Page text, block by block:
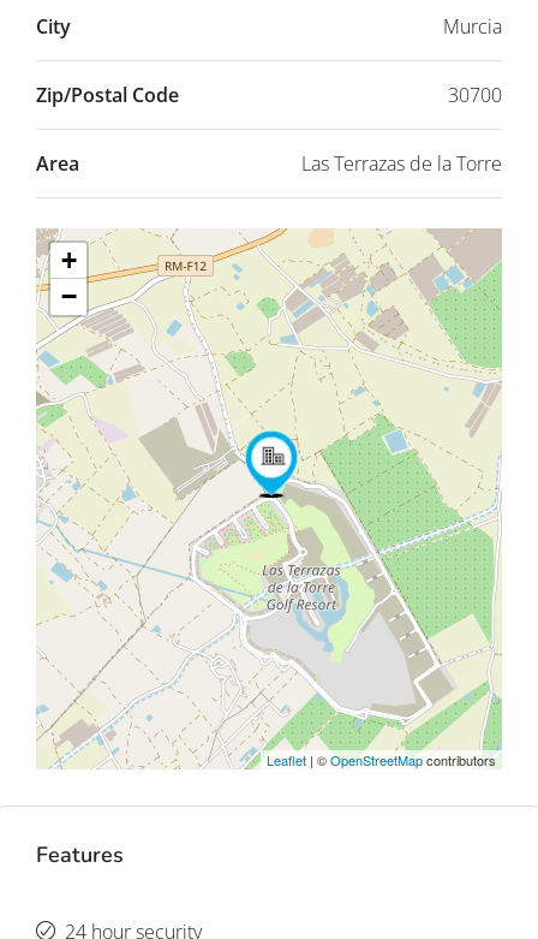
City Murcia
Zip/Postal Code 30700
Area Las Terrazas de la Torre
+
−
Leaflet | ©OpenStreetMapcontributors
Features
24 hour security